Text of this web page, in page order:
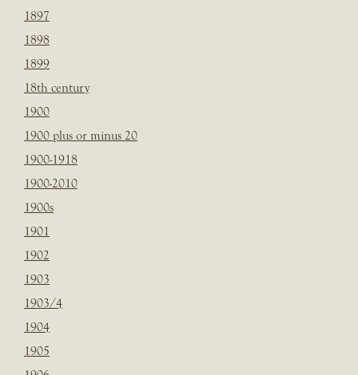
1897
1898
1899
18th century
1900
1900 plus or minus 20
1900-1918
1900-2010
1900s
1901
1902
1903
1903/4
1904
1905